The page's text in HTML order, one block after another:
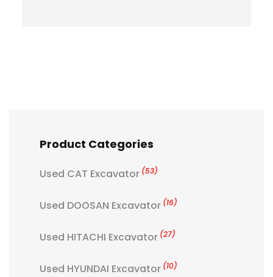
Product Categories
Used CAT Excavator (53)
Used DOOSAN Excavator (16)
Used HITACHI Excavator (27)
Used HYUNDAI Excavator (10)